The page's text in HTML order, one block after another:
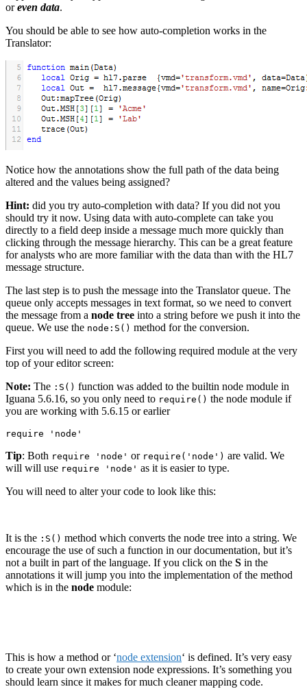
oreven data.
You should be able to see how auto-completion works in the
Translator:
Notice how the annotations show the full path of the data being
altered and the values being assigned?
Hint: did you try auto-completion with data? If you did not you
should try it now. Using data with auto-complete can take you
directly to a field deep inside a message much more quickly than
clicking through the message hierarchy. This can be a great feature
for analysts who are more familiar with the data than with the HL7
message structure.
The last step is to push the message into the Translator queue. The
queue only accepts messages in text format, so we need to convert
the message from a node tree into a string before we push it into the
queue. We use the node:S() method for the conversion.
First you will need to add the following required module at the very
top of your editor screen:
Note: The :S() function was added to the builtin node module in
Iguana 5.6.16, so you only need to require() the node module if
you are working with 5.6.15 or earlier
require 'node'
Tip: Both require 'node' or require('node') are valid. We
will will use require 'node' as it is easier to type.
You will need to alter your code to look like this:
It is the :S() method which converts the node tree into a string. We
encourage the use of such a function in our documentation, but it’s
not a built in part of the language. If you click on the S in the
annotations it will jump you into the implementation of the method
which is in the node module:
This is how a method or ‘node extension‘ is defined. It’s very easy
to create your own extension node expressions. It’s something you
should learn since it makes for much cleaner mapping code.